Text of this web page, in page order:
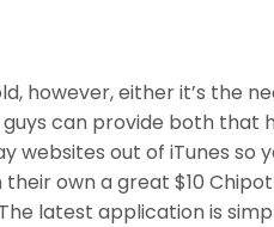
however, either it’s the
can provide both that
websites out of iTunes so
own a great $10
latest application is